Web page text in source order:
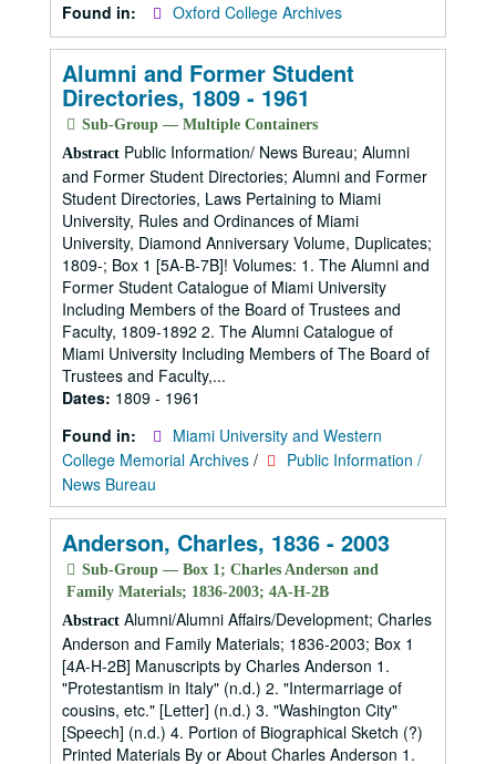
Found in:
Oxford College Archives
Alumni and Former Student
Directories, 1809 - 1961
Sub-Group — Multiple Containers
Abstract Public Information/ News Bureau; Alumni
and Former Student Directories; Alumni and Former
Student Directories, Laws Pertaining to Miami
University, Rules and Ordinances of Miami
University, Diamond Anniversary Volume, Duplicates;
1809-; Box 1 [5A-B-7B]! Volumes: 1. The Alumni and
Former Student Catalogue of Miami University
Including Members of the Board of Trustees and
Faculty, 1809-1892 2. The Alumni Catalogue of
Miami University Including Members of The Board of
Trustees and Faculty,...
Dates: 1809 - 1961
Found in:
Miami University and Western
College Memorial Archives /
Public Information /
News Bureau
Anderson, Charles, 1836 - 2003
Sub-Group — Box 1; Charles Anderson and
Family Materials; 1836-2003; 4A-H-2B
Abstract Alumni/Alumni Affairs/Development; Charles
Anderson and Family Materials; 1836-2003; Box 1
[4A-H-2B] Manuscripts by Charles Anderson 1.
"Protestantism in Italy" (n.d.) 2. "Intermarriage of
cousins, etc." [Letter] (n.d.) 3. "Washington City"
[Speech] (n.d.) 4. Portion of Biographical Sketch (?)
Printed Materials By or About Charles Anderson 1.